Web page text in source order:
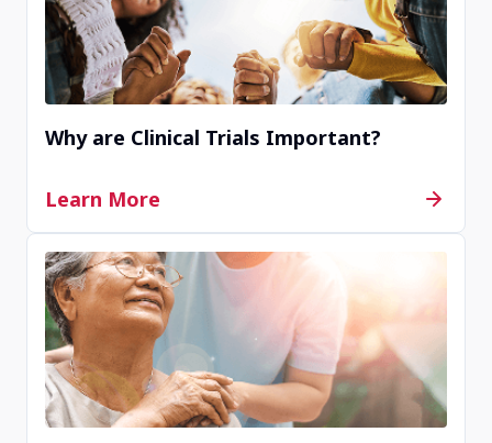
Contact Us
Why are Clinical Trials Important?
Learn More